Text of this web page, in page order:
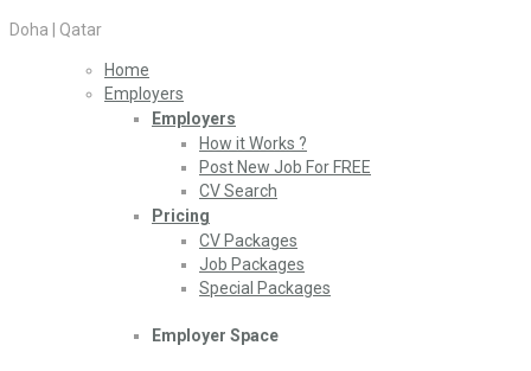
Doha | Qatar
Home
Employers
Employers
How it Works ?
Post New Job For FREE
CV Search
Pricing
CV Packages
Job Packages
Special Packages
Employer Space